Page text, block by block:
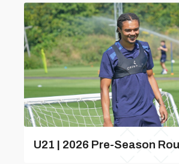
U21 | 2026 Pre-Season